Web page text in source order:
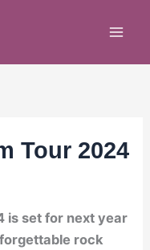
Tour 2024
is set for next year
rock